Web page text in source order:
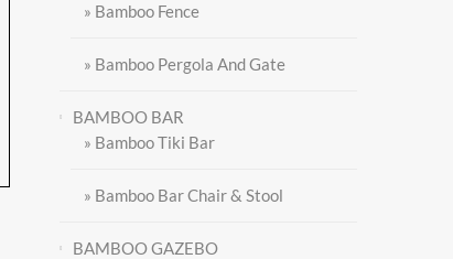
» Bamboo Fence
» Bamboo Pergola And Gate
BAMBOO BAR
» Bamboo Tiki Bar
» Bamboo Bar Chair & Stool
BAMBOO GAZEBO